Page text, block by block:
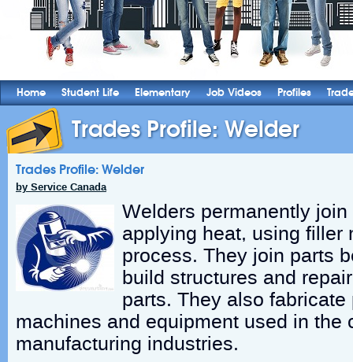
Home Student Life Elementary Job Videos Profiles
Trades Profile: Welder
Trades Profile: Welder
by Service Canada
Welders permanently
applying heat, using filler
process. They join parts
build structures and
parts. They also fabricate
machines and equipment used in the
manufacturing industries.